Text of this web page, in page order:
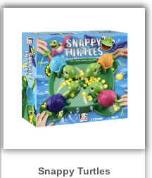
Snappy Turtles